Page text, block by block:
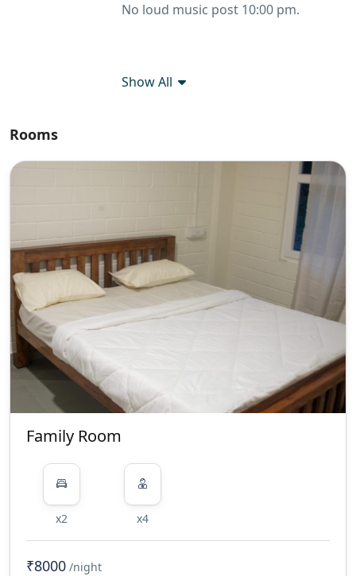
No loud music post 10:00 pm.
Show All
Rooms
Family Room
x2 x4
₹8000 /night